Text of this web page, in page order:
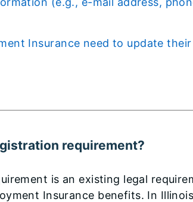
requirement?
is an existing legal
Insurance benefits. In